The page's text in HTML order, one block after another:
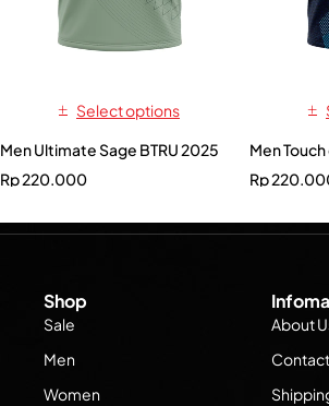
Select options
Men Ultimate Sage BTRU 2025
Rp220.000
Men
Rp
Shop
Sale
Men
Women
About